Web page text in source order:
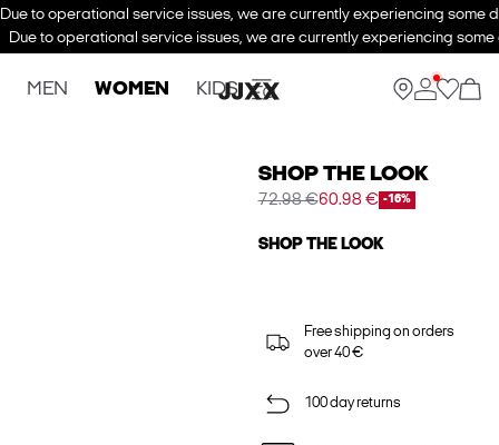
Due to operational service issues, we are currently experiencing some
Due to operational service issues, we are currently experiencing
MEN WOMEN KIDS
SHOP THE LOOK
72.98 €60.98 € -16%
SHOP THE LOOK
Free shipping on orders
over 40 €
100 day returns